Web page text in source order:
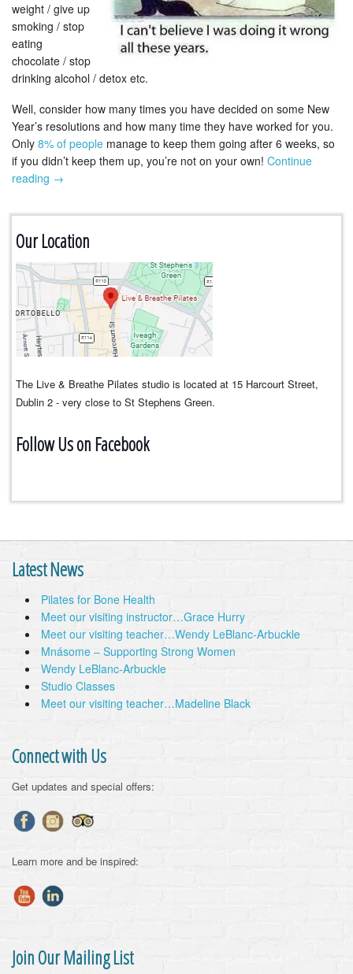
weight / give up
smoking / stop
eating
chocolate / stop
drinking alcohol / detox etc.
Well, consider how many times you have decided on some New
Year’s resolutions and how many time they have worked for you.
Only 8% of people manage to keep them going after 6 weeks, so
if you didn’t keep them up, you’re not on your own! Continue
reading →
Our Location
The Live & Breathe Pilates studio is located at 15 Harcourt Street,
Dublin 2 - very close to St Stephens Green.
Follow Us on Facebook
Latest News
Pilates for Bone Health
Meet our visiting instructor…Grace Hurry
Meet our visiting teacher…Wendy LeBlanc-Arbuckle
Mnásome – Supporting Strong Women
Wendy LeBlanc-Arbuckle
Studio Classes
Meet our visiting teacher…Madeline Black
Connect with Us
Get updates and special offers:
Learn more and be inspired:
Join Our Mailing List